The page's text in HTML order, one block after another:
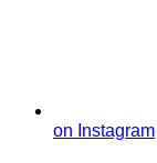
on Instagram